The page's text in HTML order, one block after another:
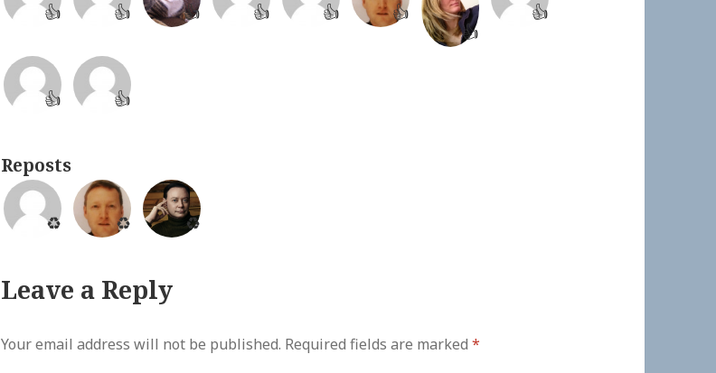
👍 👍 👍 👍 👍
👍
👍
👍
👍 👍
Reposts
♻️ ♻️ ♻️
Leave a Reply
Your email address will not be published. Required fields are marked*